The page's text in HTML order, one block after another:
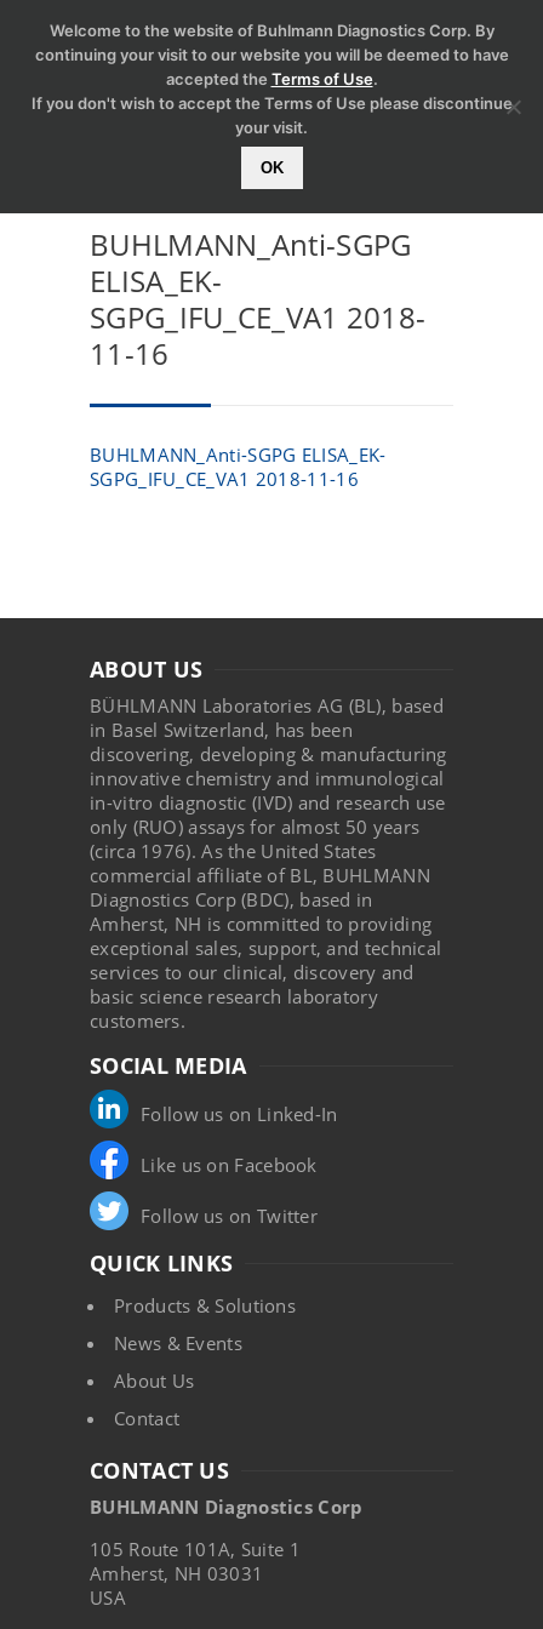
BUHLMANN_Anti-SGPG
ELISA_EK-
SGPG_IFU_CE_VA1 2018-
11-16
BUHLMANN_Anti-SGPG ELISA_EK-
SGPG_IFU_CE_VA1 2018-11-16
ABOUT US
BÜHLMANN Laboratories AG (BL), based
in Basel Switzerland, has been
discovering, developing & manufacturing
innovative chemistry and immunological
in-vitro diagnostic (IVD) and research use
only (RUO) assays for almost 50 years
(circa 1976). As the United States
commercial affiliate of BL, BUHLMANN
Diagnostics Corp (BDC), based in
Amherst, NH is committed to providing
exceptional sales, support, and technical
services to our clinical, discovery and
basic science research laboratory
customers.
SOCIAL MEDIA
Follow us on Linked-In
Like us on Facebook
Follow us on Twitter
QUICK LINKS
Products & Solutions
News & Events
About Us
Contact
CONTACT US
BUHLMANN Diagnostics Corp
105 Route 101A, Suite 1
Amherst, NH 03031
USA
Welcome to the website of Buhlmann Diagnostics Corp. By
continuing your visit to our website you will be deemed to have
accepted the Terms of Use.
If you don't wish to accept the Terms of Use please discontinue
your visit.
OK